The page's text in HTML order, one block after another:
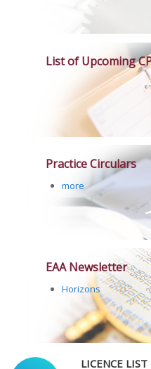
List of Upcoming
Practice Circulars
more
EAA Newsletter
Horizons
LICENCE LIST